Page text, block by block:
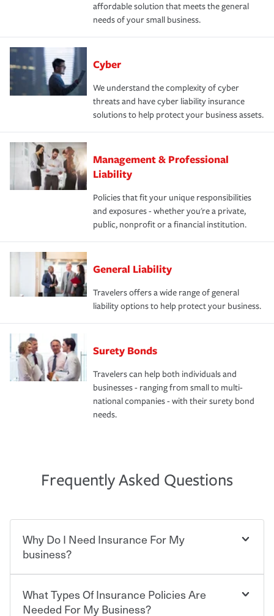
affordable solution that meets the general
needs of your small business.
Cyber
We understand the complexity of cyber
threats and have cyber liability insurance
solutions to help protect your business assets.
Management & Professional
Liability
Policies that fit your unique responsibilities
and exposures - whether you're a private,
public, nonprofit or a financial institution.
General Liability
Travelers offers a wide range of general
liability options to help protect your business.
Surety Bonds
Travelers can help both individuals and
businesses - ranging from small to multi-
national companies - with their surety bond
needs.
Frequently Asked Questions
Why Do I Need Insurance For My
business?
Starting your own business means taking on some
degree of risk. As a business owner, you already have the
What Types Of Insurance Policies Are
Needed For My Business?